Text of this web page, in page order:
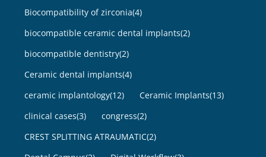
Biocompatibility of zirconia(4)
biocompatible ceramic dental implants(2)
biocompatible dentistry(2)
Ceramic dental implants(4)
ceramic implantology(12) Ceramic Implants(13)
clinical cases(3) congress(2)
CREST SPLITTING ATRAUMATIC(2)